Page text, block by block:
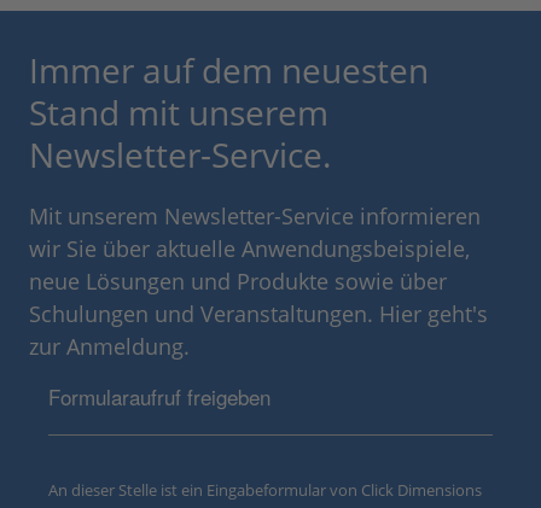
Immer auf dem neuesten
Stand mit unserem
Newsletter-Service.
Mit unserem Newsletter-Service informieren
wir Sie über aktuelle Anwendungsbeispiele,
neue Lösungen und Produkte sowie über
Schulungen und Veranstaltungen. Hier geht's
zur Anmeldung.
Formularaufruf freigeben
An dieser Stelle ist ein Eingabeformular von Click Dimensions